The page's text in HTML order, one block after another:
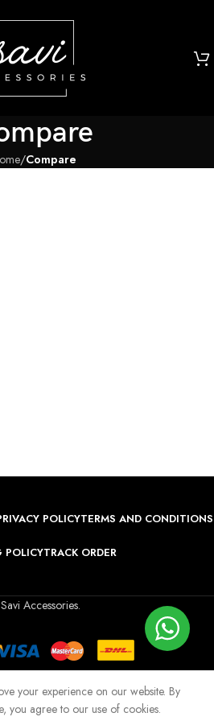
/Compare
POLICYTERMS AND CONDITIONS
POLICYTRACK ORDER
Accessories.
your experience on our website. By
you agree to our use of cookies.